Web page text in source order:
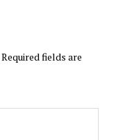
Required fields are